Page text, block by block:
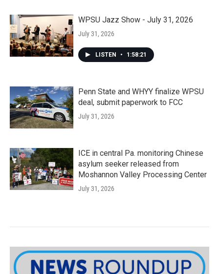
WPSU Jazz Show - July 31, 2026
July 31, 2026
LISTEN • 1:58:21
Penn State and WHYY finalize WPSU
deal, submit paperwork to FCC
July 31, 2026
ICE in central Pa. monitoring Chinese
asylum seeker released from
Moshannon Valley Processing Center
July 31, 2026